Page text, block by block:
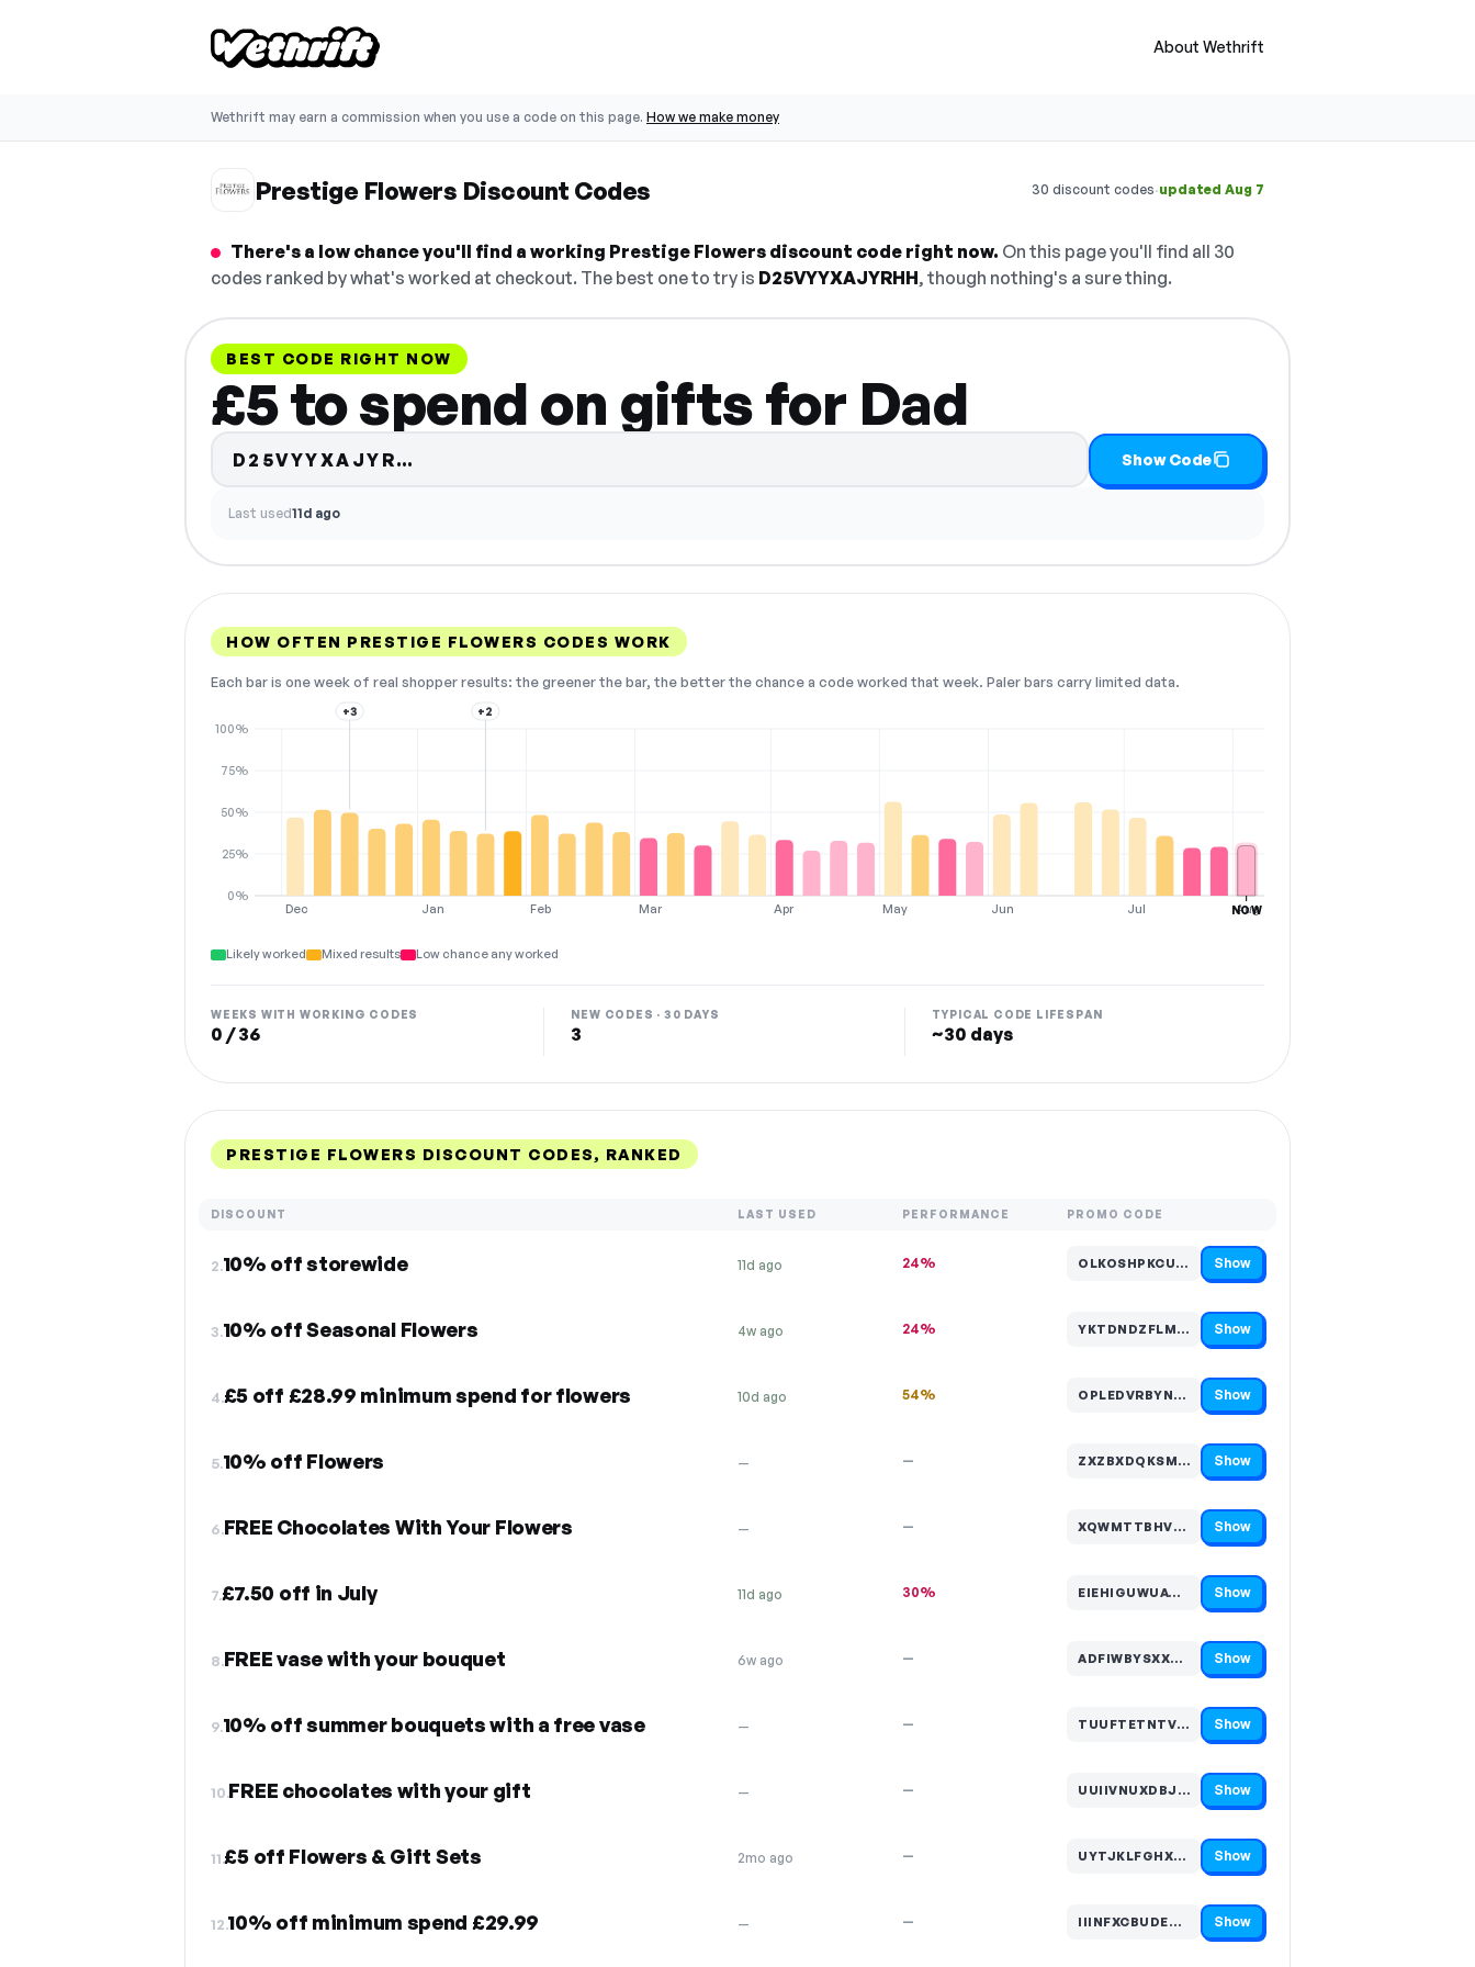
About Wethrift
Wethrift may earn a commission when you use a code on this page. How we make money
Prestige Flowers Discount Codes 30 discount codes·updated Aug 7
There's a low chance you'll find a working Prestige Flowers discount code right now. On this page you'll find all 30
codes ranked by what's worked at checkout. The best one to try is D25VYYXAJYRHH, though nothing's a sure thing.
BEST CODE RIGHT NOW
£5 to spend on gifts for Dad
D25VYYXAJYR… Show Code
Last used11d ago
HOW OFTEN PRESTIGE FLOWERS CODES WORK
Each bar is one week of real shopper results: the greener the bar, the better the chance a code worked that week. Paler bars carry limited data.
Dec Jan Feb Mar Apr May Jun Jul Aug
0%
25%
50%
75%
100%
+3 +2
NOW
Likely worked Mixed results Low chance any worked
WEEKS WITH WORKING CODES
0 / 36
NEW CODES · 30 DAYS
3
TYPICAL CODE LIFESPAN
~30 days
PRESTIGE FLOWERS DISCOUNT CODES, RANKED
DISCOUNT LAST USED PERFORMANCE PROMO CODE
2.10% off storewide 11d ago 24% OLKOSHPKCUD…
Code hidden — select Show to reveal and copy it Show
3.10% off Seasonal Flowers 4w ago 24% YKTDNDZFLMV…
Code hidden — select Show to reveal and copy it Show
4.£5 off £28.99 minimum spend for flowers 10d ago 54% OPLEDVRBYNM…
Code hidden — select Show to reveal and copy it Show
5.10% off Flowers — — ZXZBXDQKSML…
Code hidden — select Show to reveal and copy it Show
6.FREE Chocolates With Your Flowers — — XQWMTTBHVFM…
Code hidden — select Show to reveal and copy it Show
7.£7.50 off in July 11d ago 30% EIEHIGUWUAW…
Code hidden — select Show to reveal and copy it Show
8.FREE vase with your bouquet 6w ago — ADFIWBYSXXT…
Code hidden — select Show to reveal and copy it Show
9.10% off summer bouquets with a free vase — — TUUFTETNTVQ…
Code hidden — select Show to reveal and copy it Show
10.FREE chocolates with your gift — — UUIIVNUXDBJ…
Code hidden — select Show to reveal and copy it Show
11.£5 off Flowers & Gift Sets 2mo ago — UYTJKLFGHXL…
Code hidden — select Show to reveal and copy it Show
12.10% off minimum spend £29.99 — — IIINFXCBUDE…
Code hidden — select Show to reveal and copy it Show